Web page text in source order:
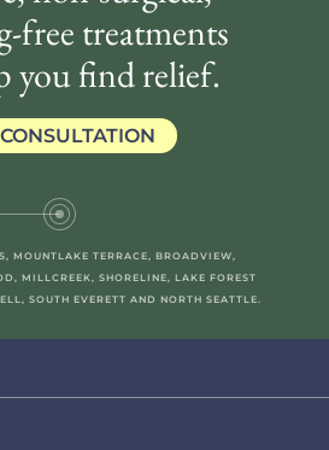
free treatments
you find relief.
MOUNTLAKE TERRACE, BROADVIEW,
MILLCREEK, SHORELINE, LAKE FOREST
SOUTH EVERETT AND NORTH SEATTLE.